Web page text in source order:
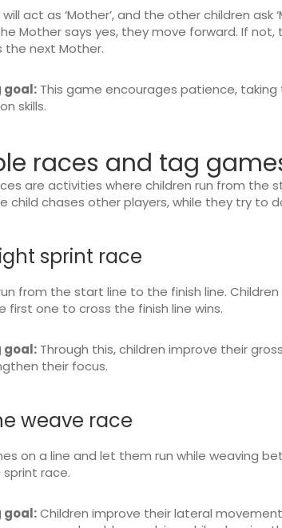
act as ‘Mother’, and the other children
Mother says yes, they move forward. If
the next Mother.
goal: This game encourages patience,
skills.
races and tag
are activities where children run from the
child chases other players, while they try to
sprint race
from the start line to the finish line. Children
first one to cross the finish line wins.
goal: Through this, children improve their
their focus.
weave race
on a line and let them run while weaving
race.
goal:Children improve their lateral